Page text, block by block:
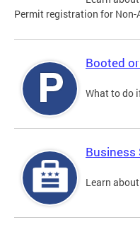
Permit registration for Non-
Booted
What to do
Business
Learn